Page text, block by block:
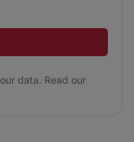
your data. Read our
data. Read our